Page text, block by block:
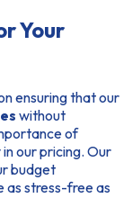
Your
ensuring that our
without
of
our pricing. Our
budget
as stress-free as